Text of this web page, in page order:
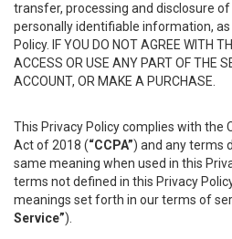
transfer, processing and disclosure
personally identifiable information,
Policy. IF YOU DO NOT AGREE WITH
ACCESS OR USE ANY PART OF THE
ACCOUNT, OR MAKE A PURCHASE.
This Privacy Policy complies with the
Act of 2018 (“CCPA”) and any terms
same meaning when used in this
terms not defined in this Privacy
meanings set forth in our terms of
Service”).